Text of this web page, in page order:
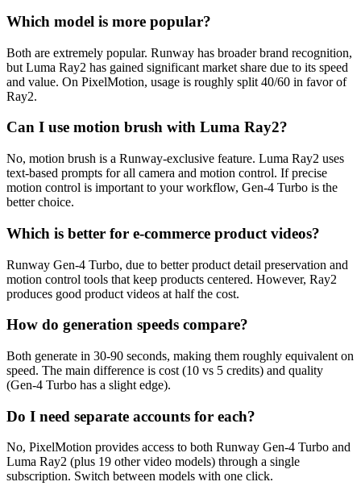
Which model is more popular?
Both are extremely popular. Runway has broader brand recognition,
but Luma Ray2 has gained significant market share due to its speed
and value. On PixelMotion, usage is roughly split 40/60 in favor of
Ray2.
Can I use motion brush with Luma Ray2?
No, motion brush is a Runway-exclusive feature. Luma Ray2 uses
text-based prompts for all camera and motion control. If precise
motion control is important to your workflow, Gen-4 Turbo is the
better choice.
Which is better for e-commerce product videos?
Runway Gen-4 Turbo, due to better product detail preservation and
motion control tools that keep products centered. However, Ray2
produces good product videos at half the cost.
How do generation speeds compare?
Both generate in 30-90 seconds, making them roughly equivalent on
speed. The main difference is cost (10 vs 5 credits) and quality
(Gen-4 Turbo has a slight edge).
Do I need separate accounts for each?
No, PixelMotion provides access to both Runway Gen-4 Turbo and
Luma Ray2 (plus 19 other video models) through a single
subscription. Switch between models with one click.